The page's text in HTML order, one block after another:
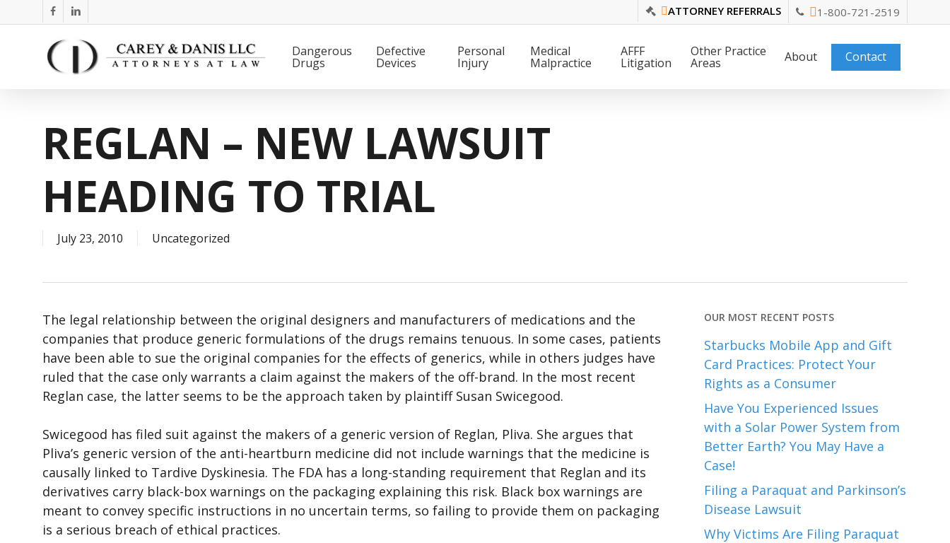
to
facebooklinkedin ATTORNEY REFERRALS 1-800-721-2519
Dangerous
Drugs
Defective
Devices
Personal
Injury
Medical
Malpractice
AFFF
Litigation
Other Practice
Areas About Contact
REGLAN – NEW LAWSUIT
HEADING TO TRIAL
July 23, 2010 Uncategorized
The legal relationship between the original designers and manufacturers of medications and the
companies that produce generic formulations of the drugs remains tenuous. In some cases, patients
have been able to sue the original companies for the effects of generics, while in others judges have
ruled that the case only warrants a claim against the makers of the off-brand. In the most recent
Reglan case, the latter seems to be the approach taken by plaintiff Susan Swicegood.
Swicegood has filed suit against the makers of a generic version of Reglan, Pliva. She argues that
Pliva’s generic version of the anti-heartburn medicine did not include warnings that the medicine is
causally linked to Tardive Dyskinesia. The FDA has a long-standing requirement that Reglan and its
derivatives carry black-box warnings on the packaging explaining this risk. Black box warnings are
meant to convey specific instructions in no uncertain terms, so failing to provide them on packaging
is a serious breach of ethical practices.
OUR MOST RECENT POSTS
Starbucks Mobile App and Gift
Card Practices: Protect Your
Rights as a Consumer
Have You Experienced Issues
with a Solar Power System from
Better Earth? You May Have a
Case!
Filing a Paraquat and Parkinson’s
Disease Lawsuit
Why Victims Are Filing Paraquat